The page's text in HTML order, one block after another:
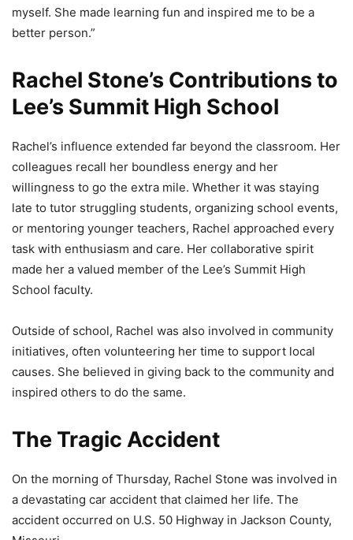
myself. She made learning fun and inspired me to be a
better person.”
Rachel Stone’s Contributions to
Lee’s Summit High School
Rachel’s influence extended far beyond the classroom. Her
colleagues recall her boundless energy and her
willingness to go the extra mile. Whether it was staying
late to tutor struggling students, organizing school events,
or mentoring younger teachers, Rachel approached every
task with enthusiasm and care. Her collaborative spirit
made her a valued member of the Lee’s Summit High
School faculty.
Outside of school, Rachel was also involved in community
initiatives, often volunteering her time to support local
causes. She believed in giving back to the community and
inspired others to do the same.
The Tragic Accident
On the morning of Thursday, Rachel Stone was involved in
a devastating car accident that claimed her life. The
accident occurred on U.S. 50 Highway in Jackson County,